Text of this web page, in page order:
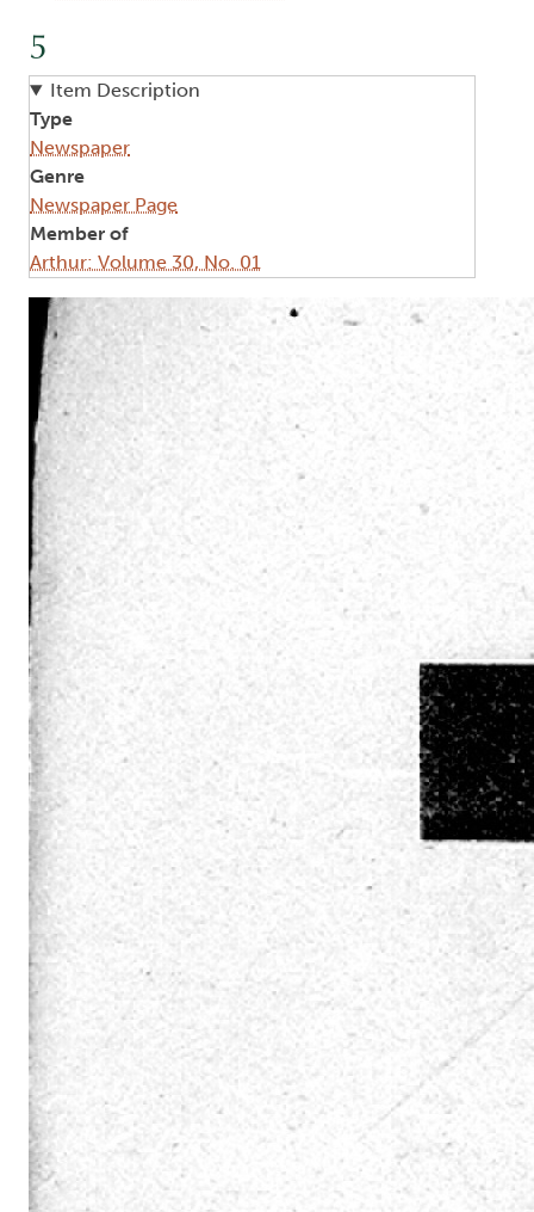
5
Item Description
Type
Newspaper
Genre
Newspaper Page
Member of
Arthur: Volume 30, No. 01
Image